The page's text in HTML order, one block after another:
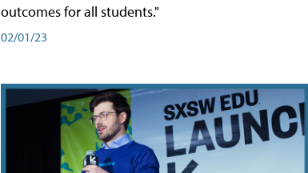
outcomes for all students."
02/01/23